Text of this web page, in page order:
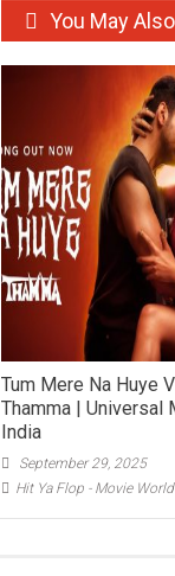
You May
Tum Mere Na Huye
Thamma | Universal
India
September 29, 2025
Hit Ya Flop - Movie World